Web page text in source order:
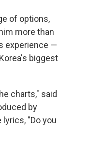
of options,
more than
experience —
biggest
charts," said
by
"Do you